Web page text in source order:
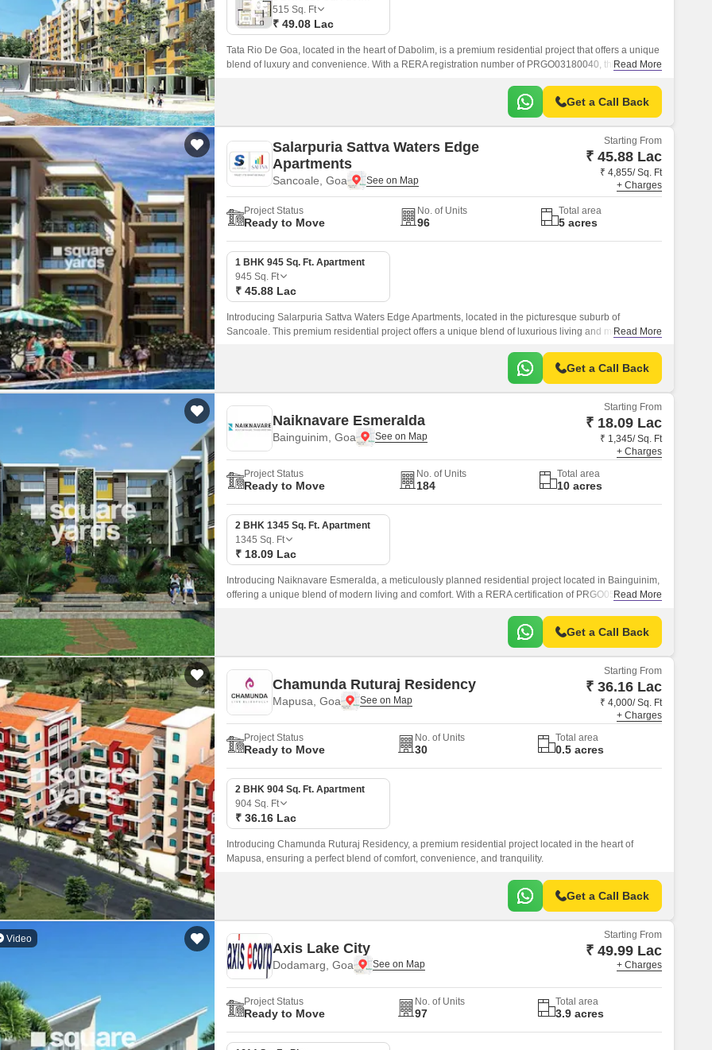
False Ceiling Design
TV Unit Design
Wall Paint Design
Wall Design
Window Design
Tiles Design
Kitchen Tiles Design
Kitchen False Ceiling Design
Staircase Design
Door Design
Crockery Unit Design
Study Room Design
Mortgage Partnerships
SuperAgent Pro
515 Sq. Ft
₹ 49.08 Lac
Tata Rio De Goa, located in the heart of Dabolim, is a premium residential project that offers a unique
blend of luxury and convenience. With a RERA registration number of PRGO03180040, this project is
Read More
Get a Call Back
Salarpuria Sattva Waters Edge
Apartments
Sancoale, Goa
Starting From
₹ 45.88 Lac
₹ 4,855/ Sq. Ft
+ Charges
Project Status
Ready to Move
No. of Units
96
Total area
5 acres
1 BHK 945 Sq. Ft. Apartment
945 Sq. Ft
₹ 45.88 Lac
Introducing Salarpuria Sattva Waters Edge Apartments, located in the picturesque suburb of
Sancoale. This premium residential project offers a unique blend of luxurious living and modernRead More
Get a Call Back
Naiknavare Esmeralda
Bainguinim, Goa
Starting From
₹ 18.09 Lac
₹ 1,345/ Sq. Ft
+ Charges
Project Status
Ready to Move
No. of Units
184
Total area
10 acres
2 BHK 1345 Sq. Ft. Apartment
1345 Sq. Ft
₹ 18.09 Lac
Introducing Naiknavare Esmeralda, a meticulously planned residential project located in Bainguinim,
offering a unique blend of modern living and comfort. With a RERA certification of PRGO05180276,
Read More
Get a Call Back
Chamunda Ruturaj Residency
Mapusa, Goa
Starting From
₹ 36.16 Lac
₹ 4,000/ Sq. Ft
+ Charges
Project Status
Ready to Move
No. of Units
30
Total area
0.5 acres
2 BHK 904 Sq. Ft. Apartment
904 Sq. Ft
₹ 36.16 Lac
Introducing Chamunda Ruturaj Residency, a premium residential project located in the heart of
Mapusa, ensuring a perfect blend of comfort, convenience, and tranquility.
Get a Call Back
Video
Axis Lake City
Dodamarg, Goa
Starting From
₹ 49.99 Lac
+ Charges
Project Status
Ready to Move
No. of Units
97
Total area
3.9 acres